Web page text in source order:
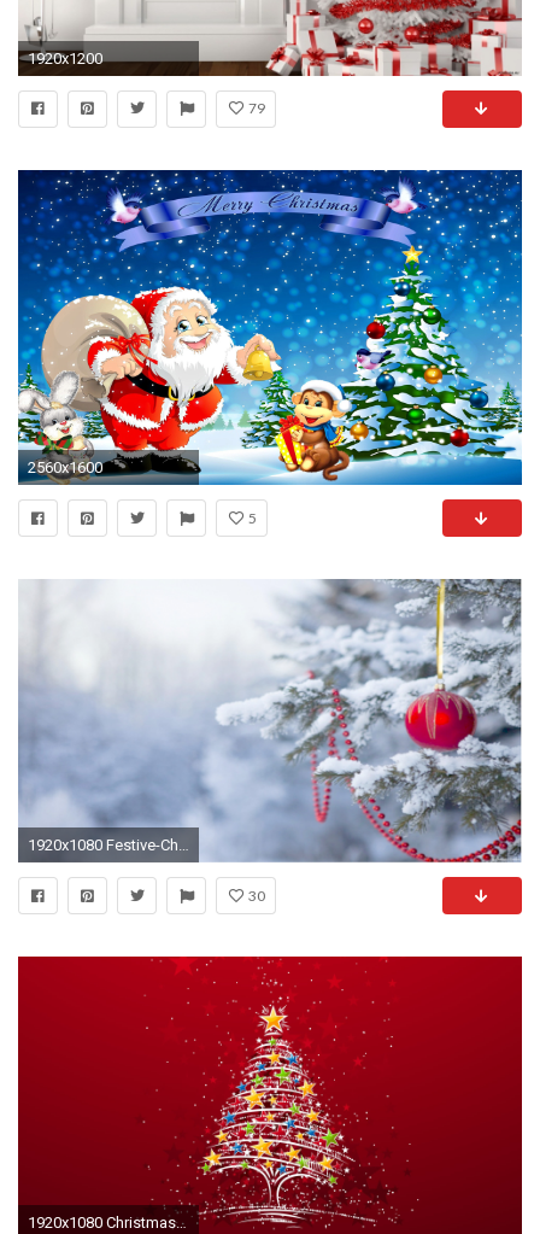
1920x1200
79
2560x1600
5
1920x1080 Festive-Christmas-Tree-Wallpaper-free-hd
30
1920x1080 Christmas Tree Stars HD Wallpaper. Â« Â»